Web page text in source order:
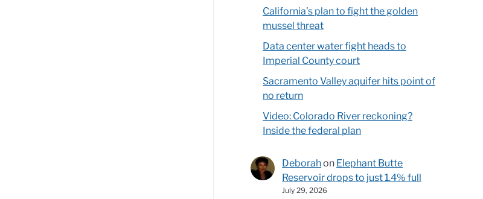
California’s plan to fight the golden
mussel threat
Data center water fight heads to
Imperial County court
Sacramento Valley aquifer hits point of
no return
Video: Colorado River reckoning?
Inside the federal plan
Deborahon Elephant Butte
Reservoir drops to just 1.4% full
July 29, 2026